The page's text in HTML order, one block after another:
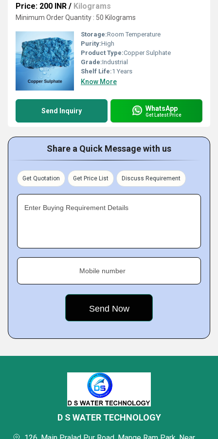
Price: 200 INR / Kilograms
Minimum Order Quantity : 50 Kilograms
Storage:Room Temperature
Purity:High
Product Type:Copper Sulphate
Grade:Industrial
Shelf Life:1 Years
Know More
Send Inquiry WhatsApp
Get Latest Price
Share a Quick Message with us
Get Quotation Get Price List Discuss Requirement
Enter Buying Requirement Details
Mobile number
D S WATER TECHNOLOGY